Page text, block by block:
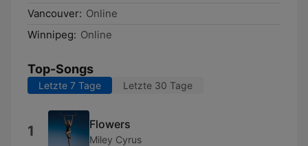
Vancouver: Online
Winnipeg: Online
Top-Songs
Letzte 7 Tage Letzte 30 Tage
1 Flowers
Miley Cyrus